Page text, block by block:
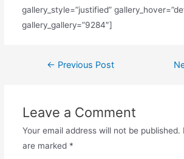
gallery_style=”justified”
gallery_gallery=”9284″]
Post← Previous Post
Leave a Comment
Your email address will not be published.
are marked *